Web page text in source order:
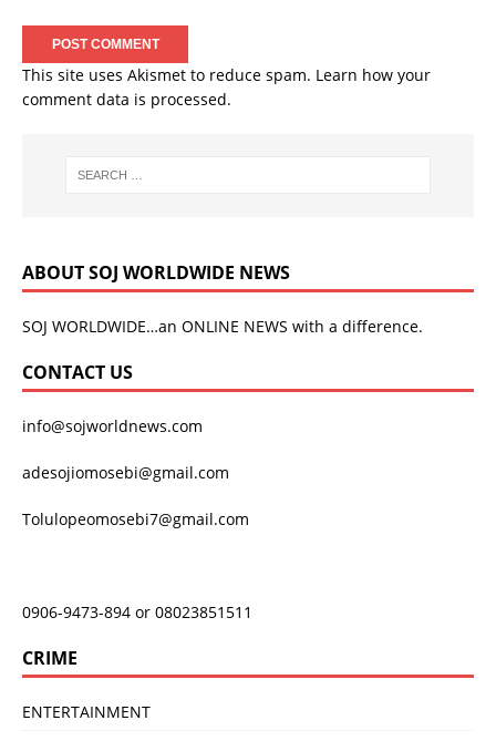
This site uses Akismet to reduce spam. Learn how your
comment data is processed.
ABOUT SOJ WORLDWIDE NEWS
SOJ WORLDWIDE…an ONLINE NEWS with a difference.
CONTACT US
info@sojworldnews.com
adesojiomosebi@gmail.com
Tolulopeomosebi7@gmail.com
0906-9473-894 or 08023851511
CRIME
ENTERTAINMENT